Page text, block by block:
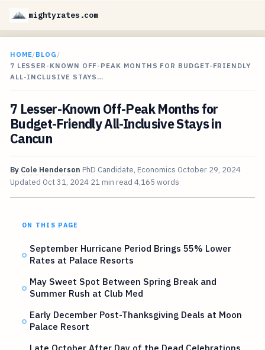
mightyrates.com
HOME/BLOG /
7 LESSER-KNOWN OFF-PEAK MONTHS FOR BUDGET-FRIENDLY
ALL-INCLUSIVE STAYS…
7 Lesser-Known Off-Peak Months for
Budget-Friendly All-Inclusive Stays in
Cancun
By Cole Henderson PhD Candidate, Economics October 29, 2024
Updated Oct 31, 2024 21 min read 4,165 words
ON THIS PAGE
September Hurricane Period Brings 55% Lower
Rates at Palace Resorts
May Sweet Spot Between Spring Break and
Summer Rush at Club Med
Early December Post-Thanksgiving Deals at Moon
Palace Resort